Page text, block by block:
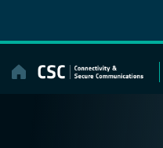
content